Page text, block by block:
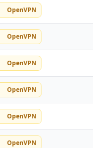
OpenVPN
OpenVPN
OpenVPN
OpenVPN
OpenVPN
OpenVPN